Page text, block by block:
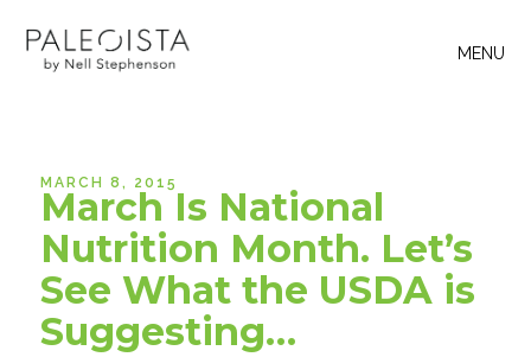
MENU
MARCH 8, 2015
March Is National
Nutrition Month. Let’s
See What the USDA is
Suggesting…